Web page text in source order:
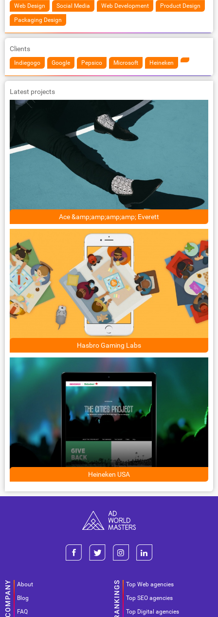
Web Design Social Media Web Development Product Design
Packaging Design
Clients
Indiegogo Google Pepsico Microsoft Heineken
Latest projects
Ace &amp;amp;amp;amp; Everett
Hasbro Gaming Labs
Heineken USA
About
Blog
FAQ
Top Web agencies
Top SEO agencies
Top Digital agencies